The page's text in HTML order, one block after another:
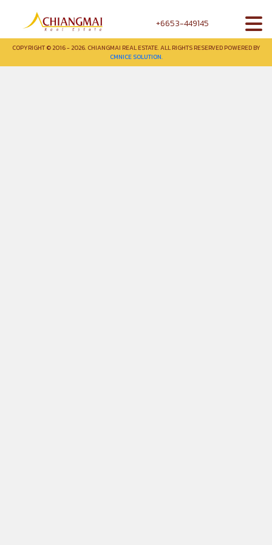
+6653-449145
COPYRIGHT © 2016 - 2026. CHIANGMAI REAL ESTATE. ALL RIGHTS RESERVED POWERED BY
CMNICE SOLUTION.